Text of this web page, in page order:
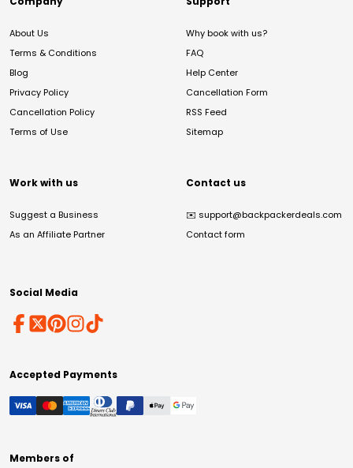
About Us
Terms & Conditions
Blog
Privacy Policy
Cancellation Policy
Terms of Use
Why book with us?
FAQ
Help Center
Cancellation Form
RSS Feed
Sitemap
Work with us
Suggest a Business
As an Affiliate Partner
Contact us
✉️ support@backpackerdeals.com
Contact form
Social Media
Accepted Payments
Members of